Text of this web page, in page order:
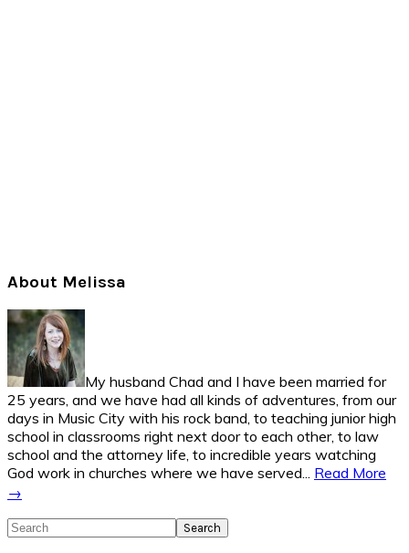
Primary
Sidebar
About Melissa
My husband Chad and I have been married for
25 years, and we have had all kinds of adventures, from our
days in Music City with his rock band, to teaching junior high
school in classrooms right next door to each other, to law
school and the attorney life, to incredible years watching
God work in churches where we have served... Read More
→
Search